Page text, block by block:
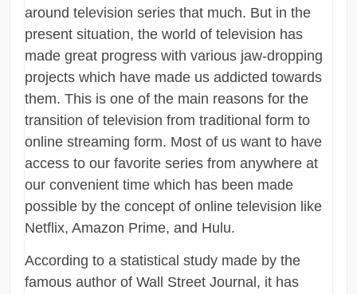
around television series that much. But in the
present situation, the world of television has
made great progress with various jaw-dropping
projects which have made us addicted towards
them. This is one of the main reasons for the
transition of television from traditional form to
online streaming form. Most of us want to have
access to our favorite series from anywhere at
our convenient time which has been made
possible by the concept of online television like
Netflix, Amazon Prime, and Hulu.
According to a statistical study made by the
famous author of Wall Street Journal, it has